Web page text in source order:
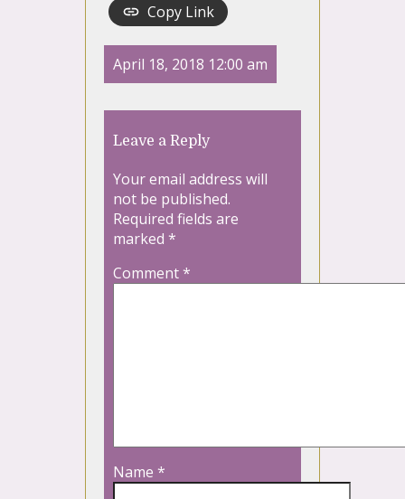
Copy Link
April 18, 2018 12:00 am
Leave a Reply
Your email address will
not be published.
Required fields are
marked *
Comment*
Name *